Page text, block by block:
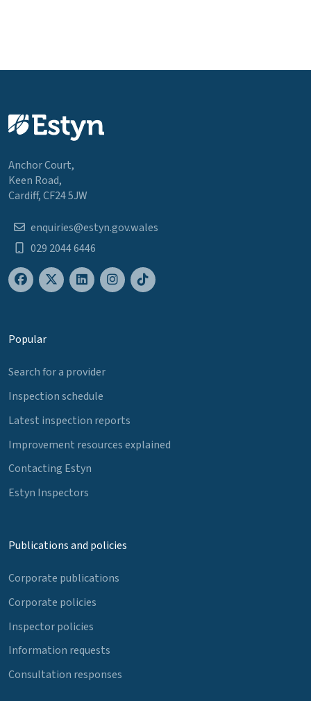
Anchor Court,
Keen Road,
Cardiff, CF24 5JW
enquiries@estyn.gov.wales
029 2044 6446
Popular
Search for a provider
Inspection schedule
Latest inspection reports
Improvement resources explained
Contacting Estyn
Estyn Inspectors
Publications and policies
Corporate publications
Corporate policies
Inspector policies
Information requests
Consultation responses